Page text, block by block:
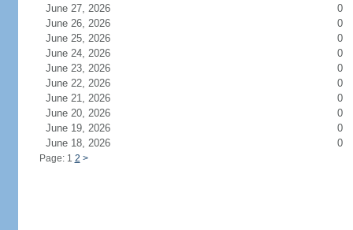
June 27, 2026
0
June 26, 2026
0
June 25, 2026
0
June 24, 2026
0
June 23, 2026
0
June 22, 2026
0
June 21, 2026
0
June 20, 2026
0
June 19, 2026
0
June 18, 2026
0
Page: 1 2 >